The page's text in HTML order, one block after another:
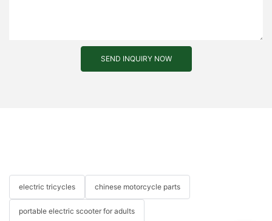
SEND INQUIRY NOW
electric tricycles chinese motorcycle parts
portable electric scooter for adults